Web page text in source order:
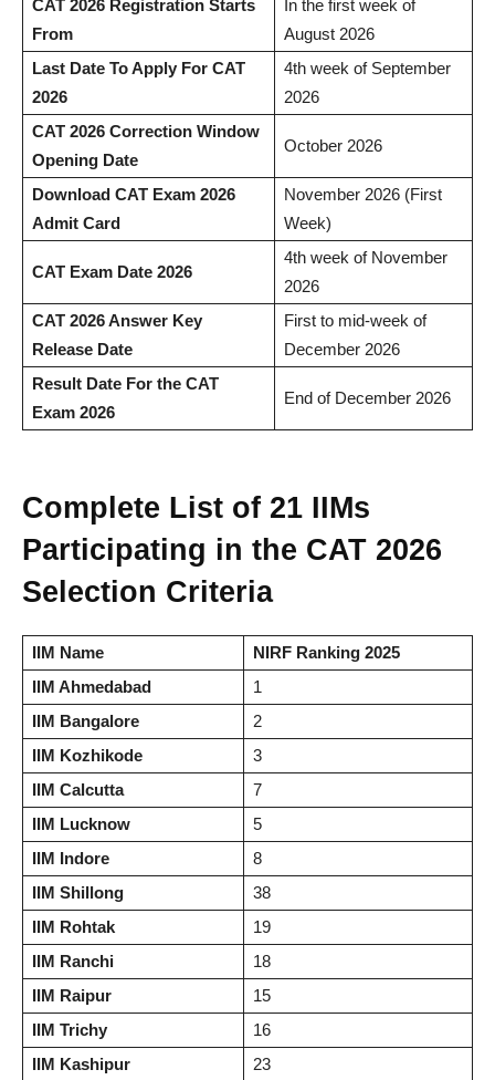
CAT 2026 Registration Starts
From
In the first week of
August 2026
Last Date To Apply For CAT
2026
4th week of September
2026
CAT 2026 Correction Window
Opening Date
October 2026
Download CAT Exam 2026
Admit Card
November 2026 (First
Week)
CAT Exam Date 2026
4th week of November
2026
CAT 2026 Answer Key
Release Date
First to mid-week of
December 2026
Result Date For the CAT
Exam 2026
End of December 2026
Complete List of 21 IIMs
Participating in the CAT 2026
Selection Criteria
IIM Name
NIRF Ranking 2025
IIM Ahmedabad
1
IIM Bangalore
2
IIM Kozhikode
3
IIM Calcutta
7
IIM Lucknow
5
IIM Indore
8
IIM Shillong
38
IIM Rohtak
19
IIM Ranchi
18
IIM Raipur
15
IIM Trichy
16
IIM Kashipur
23